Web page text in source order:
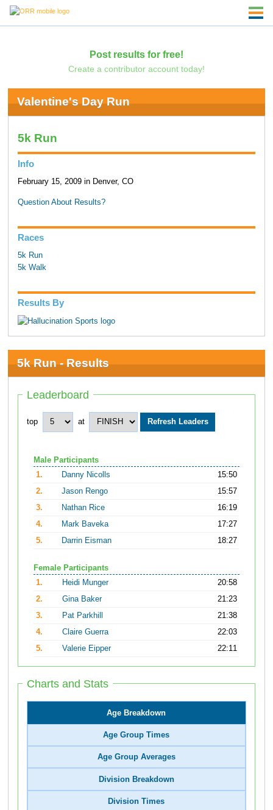
Post results for free!
Create a contributor account today!
Valentine's Day Run
5k Run
Info
February 15, 2009 in Denver, CO
Question About Results?
Races
5k Run
5k Walk
Results By
5k Run - Results
Leaderboard
top at
Male Participants
1.
Danny Nicolls
15:50
2.
Jason Rengo
15:57
3.
Nathan Rice
16:19
4.
Mark Baveka
17:27
5.
Darrin Eisman 18:27
Female Participants
1.
Heidi Munger
20:58
2.
Gina Baker
21:23
3.
Pat Parkhill
21:38
4.
Claire Guerra
22:03
5.
Valerie Eipper 22:11
Charts and Stats
Age Breakdown
Age Group Times
Age Group Averages
Division Breakdown
Division Times